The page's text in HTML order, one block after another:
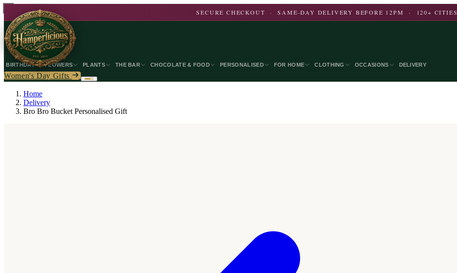
SECURE CHECKOUT · SAME-DAY DELIVERY BEFORE 12PM · 120+ CITIES
BIRTHDAY FLOWERS PLANTS THE BAR CHOCOLATE & FOOD PERSONALISED FOR HOME CLOTHING OCCASIONS DELIVERY
Women's Day Gifts
Home
Delivery
Bro Bro Bucket Personalised Gift